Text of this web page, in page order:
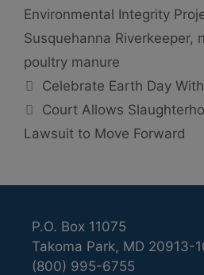
Environmental Integrity
Susquehanna Riverkeeper,
poultry manure
Celebrate Earth Day
Court Allows
Lawsuit to Move Forward
P.O. Box 11075
Takoma Park, MD 20913-
(800) 995-6755